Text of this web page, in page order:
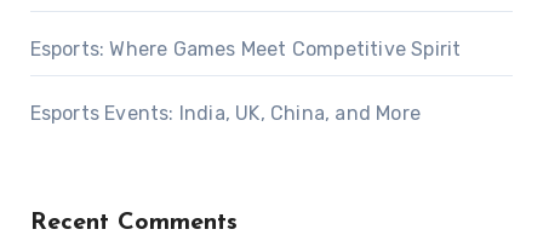
Esports: Where Games Meet Competitive Spirit
Esports Events: India, UK, China, and More
Recent Comments